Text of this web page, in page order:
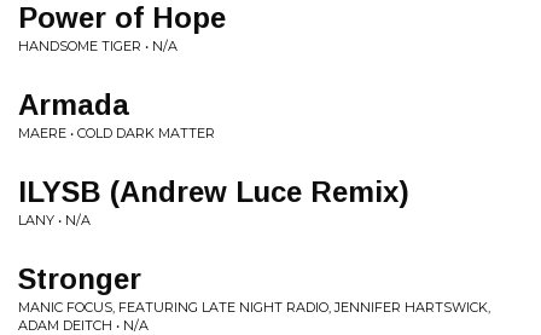
Power of Hope
HANDSOME TIGER • N/A
Armada
MAERE • COLD DARK MATTER
ILYSB (Andrew Luce Remix)
LANY • N/A
Stronger
MANIC FOCUS, FEATURING LATE NIGHT RADIO, JENNIFER HARTSWICK,
ADAM DEITCH • N/A